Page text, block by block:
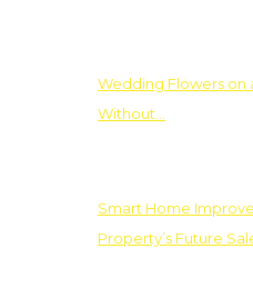
Wedding Flowers on
Without…
Smart Home
Property’s Future